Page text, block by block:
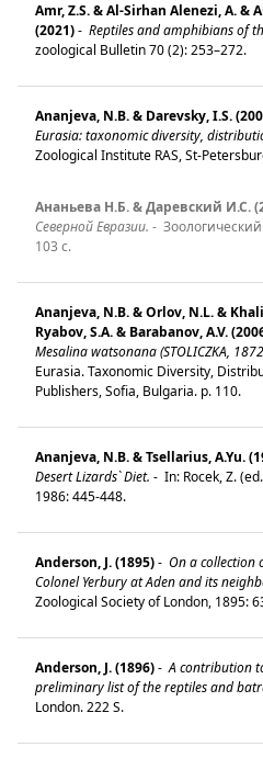
Amr, Z.S. & Al-Sirhan Alenezi, A. &
(2021)- Reptiles and amphibians of
zoological Bulletin 70 (2): 253–272.
Ananjeva, N.B. & Darevsky, I.S.
Eurasia: taxonomic diversity,
Zoological Institute RAS, St-
Ананьева Н.Б. & Даревский И.С.
Северной Евразии. -
103 с.
Ananjeva, N.B. & Orlov, N.L. &
Ryabov, S.A. & Barabanov, A.V.
Mesalina watsonana (STOLICZKA,
Eurasia. Taxonomic Diversity,
Publishers, Sofia, Bulgaria. p. 110.
Ananjeva, N.B. & Tsellarius, A.Yu.
Desert Lizards` Diet. - In: Rocek, Z.
1986: 445-448.
Anderson, J. (1895)- On a collection
Colonel Yerbury at Aden and its
Zoological Society of London, 1895:
Anderson, J. (1896)- A contribution
preliminary list of the reptiles and
London. 222 S.